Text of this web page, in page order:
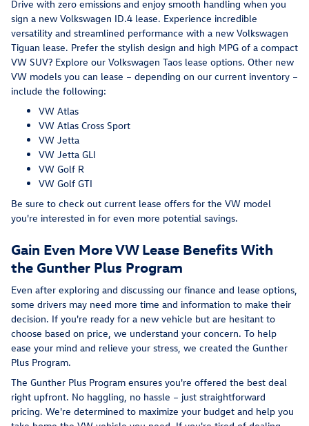
Drive with zero emissions and enjoy smooth handling when you
sign a new Volkswagen ID.4 lease. Experience incredible
versatility and streamlined performance with a new Volkswagen
Tiguan lease. Prefer the stylish design and high MPG of a compact
VW SUV? Explore our Volkswagen Taos lease options. Other new
VW models you can lease – depending on our current inventory –
include the following:
VW Atlas
VW Atlas Cross Sport
VW Jetta
VW Jetta GLI
VW Golf R
VW Golf GTI
Be sure to check out current lease offers for the VW model
you're interested in for even more potential savings.
Gain Even More VW Lease Benefits With
the Gunther Plus Program
Even after exploring and discussing our finance and lease options,
some drivers may need more time and information to make their
decision. If you're ready for a new vehicle but are hesitant to
choose based on price, we understand your concern. To help
ease your mind and relieve your stress, we created the Gunther
Plus Program.
The Gunther Plus Program ensures you're offered the best deal
right upfront. No haggling, no hassle – just straightforward
pricing. We're determined to maximize your budget and help you